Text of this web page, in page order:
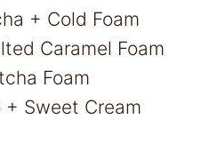
+ Cold Foam
Caramel Foam
Foam
+ Sweet Cream